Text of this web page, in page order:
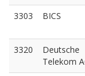
3303
BICS
3320
Deutsche
Telekom